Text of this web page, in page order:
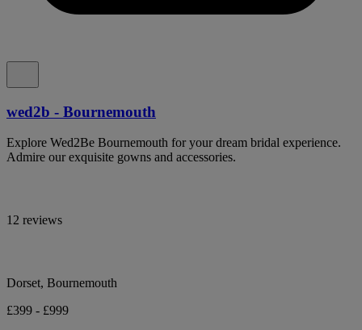
wed2b - Bournemouth
Explore Wed2Be Bournemouth for your dream bridal experience.
Admire our exquisite gowns and accessories.
12 reviews
Dorset, Bournemouth
£399 - £999